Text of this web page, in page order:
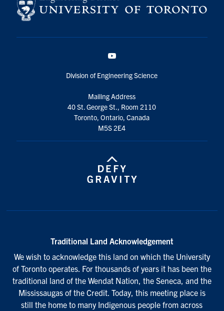
Division of Engineering Science
Mailing Address
40 St. George St., Room 2110
Toronto, Ontario, Canada
M5S 2E4
Traditional Land Acknowledgement
We wish to acknowledge this land on which the University
of Toronto operates. For thousands of years it has been the
traditional land of the Wendat Nation, the Seneca, and the
Mississaugas of the Credit. Today, this meeting place is
still the home to many Indigenous people from across